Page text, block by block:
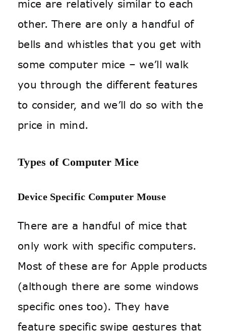
mice are relatively similar to each
other. There are only a handful of
bells and whistles that you get with
some computer mice – we’ll walk
you through the different features
to consider, and we’ll do so with the
price in mind.
Types of Computer Mice
Device Specific Computer Mouse
There are a handful of mice that
only work with specific computers.
Most of these are for Apple products
(although there are some windows
specific ones too). They have
feature specific swipe gestures that